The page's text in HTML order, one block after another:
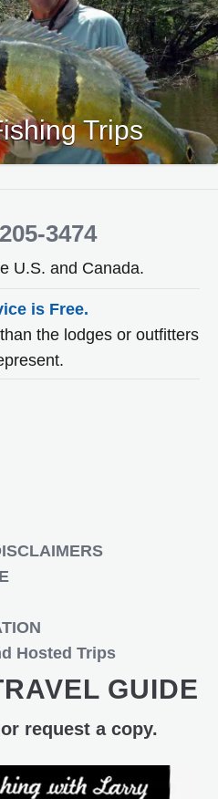
Trips
3474
U.S. and Canada.
is Free.
the lodges or outfitters
Hosted Trips
GUIDE
request a copy.